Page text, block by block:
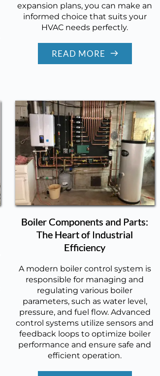
expansion plans, you can make an
informed choice that suits your
HVAC needs perfectly.
READ MORE
Boiler Components and Parts:
The Heart of Industrial
Efficiency
A modern boiler control system is
responsible for managing and
regulating various boiler
parameters, such as water level,
pressure, and fuel flow. Advanced
control systems utilize sensors and
feedback loops to optimize boiler
performance and ensure safe and
efficient operation.